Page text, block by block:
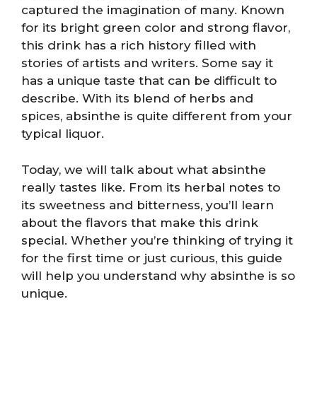
captured the imagination of many. Known
for its bright green color and strong flavor,
this drink has a rich history filled with
stories of artists and writers. Some say it
has a unique taste that can be difficult to
describe. With its blend of herbs and
spices, absinthe is quite different from your
typical liquor.
Today, we will talk about what absinthe
really tastes like. From its herbal notes to
its sweetness and bitterness, you’ll learn
about the flavors that make this drink
special. Whether you’re thinking of trying it
for the first time or just curious, this guide
will help you understand why absinthe is so
unique.